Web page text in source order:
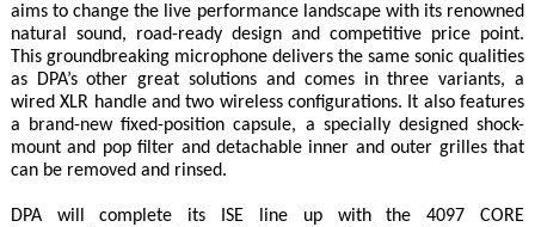
aims to change the live performance landscape with its renowned
natural sound, road-ready design and competitive price point.
This groundbreaking microphone delivers the same sonic qualities
as DPA’s other great solutions and comes in three variants, a
wired XLR handle and two wireless configurations. It also features
a brand-new fixed-position capsule, a specially designed shock-
mount and pop filter and detachable inner and outer grilles that
can be removed and rinsed.
DPA will complete its ISE line up with the 4097 CORE